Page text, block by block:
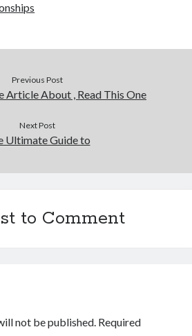
Previous Post
Article About , Read This One
Next Post
Ultimate Guide to
to Comment
not be published. Required